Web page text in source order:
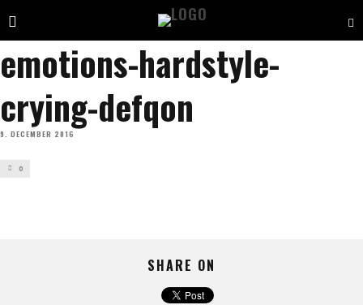
emotions-hardstyle-
crying-defqon
9. DECEMBER 2016
0
SHARE ON